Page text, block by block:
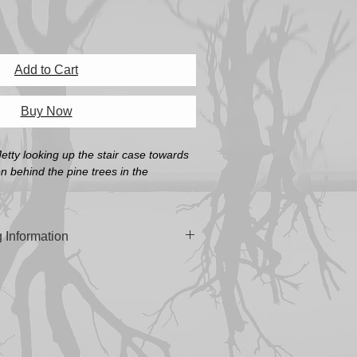
Add to Cart
Buy Now
looking up the stair case towards
behind the pine trees in the
Information